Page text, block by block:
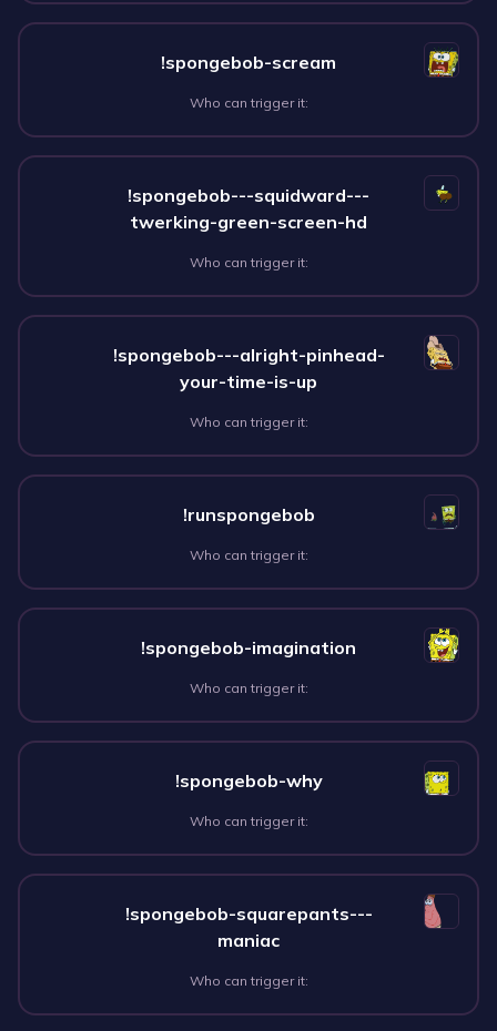
!spongebob-scream
Who can trigger it:
!spongebob---squidward---
twerking-green-screen-hd
Who can trigger it:
!spongebob---alright-pinhead-
your-time-is-up
Who can trigger it:
!runspongebob
Who can trigger it:
!spongebob-imagination
Who can trigger it:
!spongebob-why
Who can trigger it:
!spongebob-squarepants---
maniac
Who can trigger it: